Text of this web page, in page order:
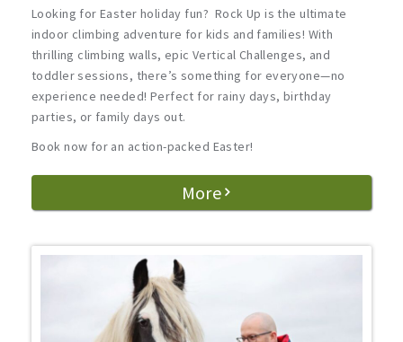
Looking for Easter holiday fun? Rock Up is the ultimate
indoor climbing adventure for kids and families! With
thrilling climbing walls, epic Vertical Challenges, and
toddler sessions, there’s something for everyone—no
experience needed! Perfect for rainy days, birthday
parties, or family days out.
Book now for an action-packed Easter!
More